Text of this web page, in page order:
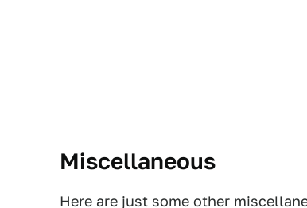
Miscellaneous
Here are just some other